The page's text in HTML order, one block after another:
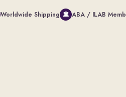
Worldwide Shipping 🏛 ABA / ILAB